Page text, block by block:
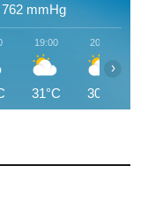
762 mmHg
19:00
31°C
20:00
30°C
›